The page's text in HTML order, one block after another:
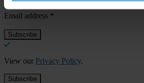
Email address *
View our Privacy Policy.